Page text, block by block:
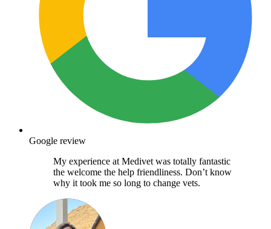
Google review
My experience at Medivet was totally fantastic
the welcome the help friendliness. Don’t know
why it took me so long to change vets.